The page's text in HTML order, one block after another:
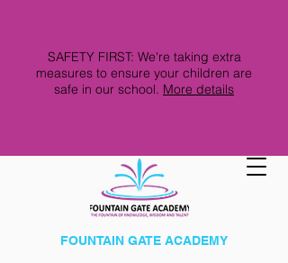
FOUNTAIN GATE ACADEMY
SAFETY FIRST: We're taking extra
measures to ensure your children are
safe in our school. More details